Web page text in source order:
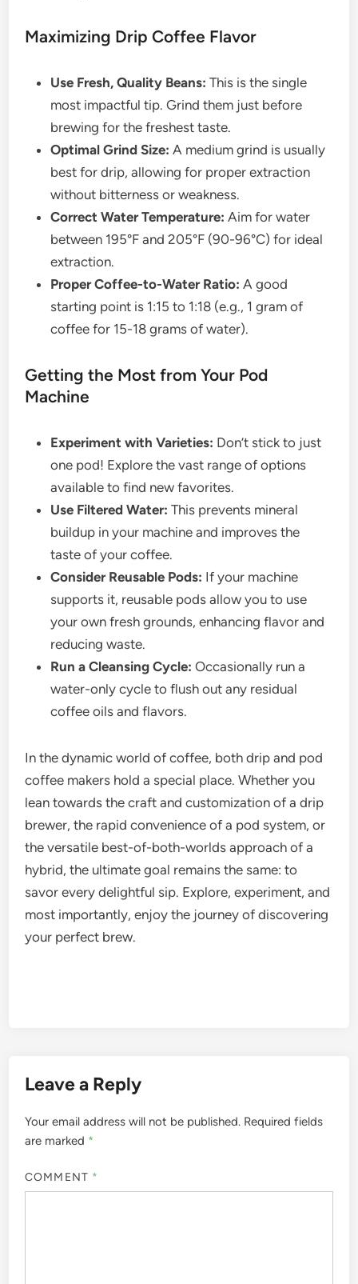
Maximizing Drip Coffee Flavor
Use Fresh, Quality Beans: This is the single
most impactful tip. Grind them just before
brewing for the freshest taste.
Optimal Grind Size: A medium grind is usually
best for drip, allowing for proper extraction
without bitterness or weakness.
Correct Water Temperature: Aim for water
between 195°F and 205°F (90-96°C) for ideal
extraction.
Proper Coffee-to-Water Ratio: A good
starting point is 1:15 to 1:18 (e.g., 1 gram of
coffee for 15-18 grams of water).
Getting the Most from Your Pod
Machine
Experiment with Varieties: Don’t stick to just
one pod! Explore the vast range of options
available to find new favorites.
Use Filtered Water: This prevents mineral
buildup in your machine and improves the
taste of your coffee.
Consider Reusable Pods: If your machine
supports it, reusable pods allow you to use
your own fresh grounds, enhancing flavor and
reducing waste.
Run a Cleansing Cycle: Occasionally run a
water-only cycle to flush out any residual
coffee oils and flavors.
In the dynamic world of coffee, both drip and pod
coffee makers hold a special place. Whether you
lean towards the craft and customization of a drip
brewer, the rapid convenience of a pod system, or
the versatile best-of-both-worlds approach of a
hybrid, the ultimate goal remains the same: to
savor every delightful sip. Explore, experiment, and
most importantly, enjoy the journey of discovering
your perfect brew.
Leave a Reply
Your email address will not be published. Required fields
are marked *
COMMENT *